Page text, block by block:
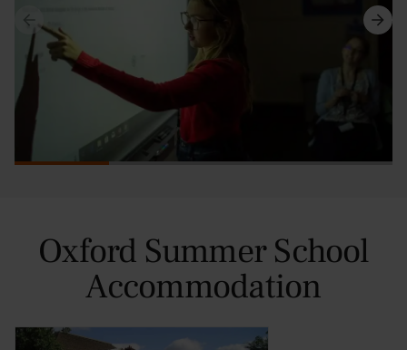
Oxford Summer School
Accommodation